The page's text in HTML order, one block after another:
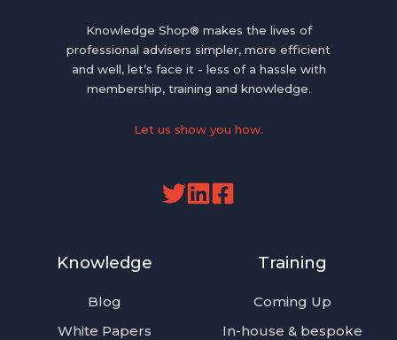
Knowledge Shop® makes the lives of
professional advisers simpler, more efficient
and well, let’s face it - less of a hassle with
membership, training and knowledge.
Let us show you how.
ReadRead
Knowledge
Blog
White Papers
Training
Coming Up
In-house & bespoke